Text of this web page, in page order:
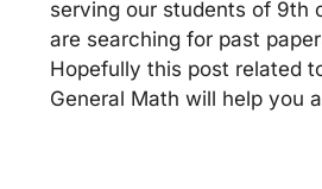
serving our students of 9th
are searching for past
Hopefully this post related
General Math will help you